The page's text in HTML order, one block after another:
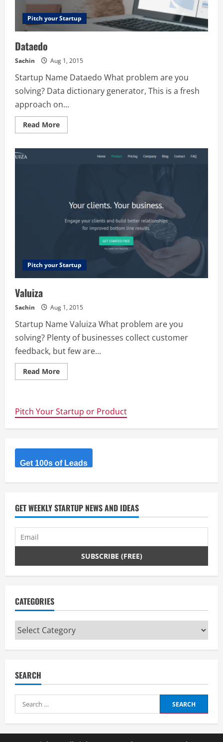
Pitch your Startup
Dataedo
Sachin Aug 1, 2015
Startup Name Dataedo What problem are you
solving? Data dictionary generator, This is a fresh
approach on...
Read MoreRead
more
Pitch your Startup
Valuiza
Sachin Aug 1, 2015
Startup Name Valuiza What problem are you
solving? Plenty of businesses collect customer
feedback, but few are...
Read MoreRead
more
Pitch Your Startup or Product
Get 100s of Leads
GET WEEKLY STARTUP NEWS AND IDEAS
CATEGORIES
Categories
SEARCH
Search
for: